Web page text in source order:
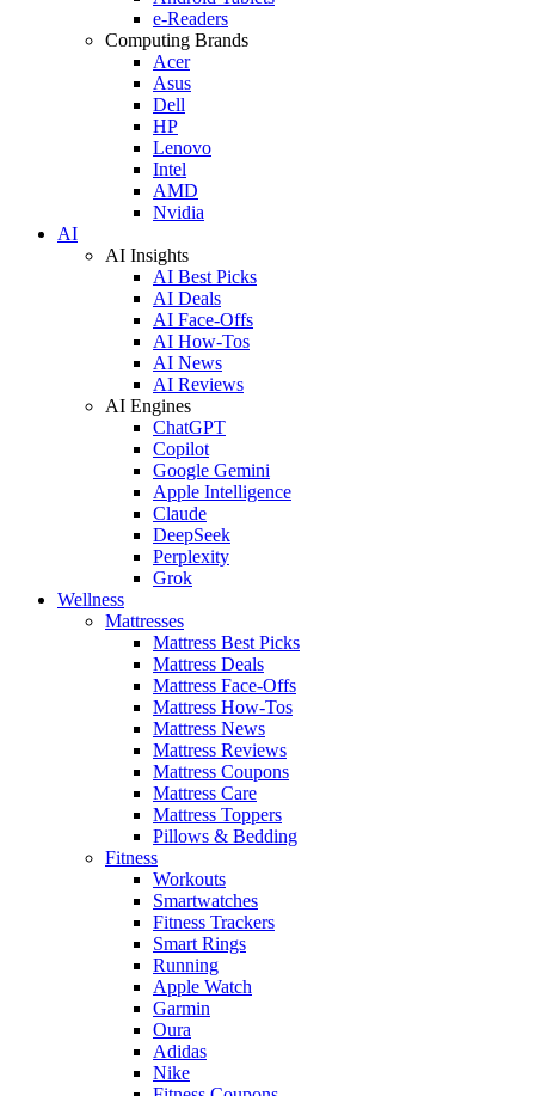
e-Readers
Computing Brands
Acer
Asus
Dell
HP
Lenovo
Intel
AMD
Nvidia
AI
AI Insights
AI Best Picks
AI Deals
AI Face-Offs
AI How-Tos
AI News
AI Reviews
AI Engines
ChatGPT
Copilot
Google Gemini
Apple Intelligence
Claude
DeepSeek
Perplexity
Grok
Wellness
Mattresses
Mattress Best Picks
Mattress Deals
Mattress Face-Offs
Mattress How-Tos
Mattress News
Mattress Reviews
Mattress Coupons
Mattress Care
Mattress Toppers
Pillows & Bedding
Fitness
Workouts
Smartwatches
Fitness Trackers
Smart Rings
Running
Apple Watch
Garmin
Oura
Adidas
Nike